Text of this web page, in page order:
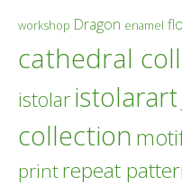
workshop Dragon enamel
cathedral
istolar istolarart
collection
printrepeat